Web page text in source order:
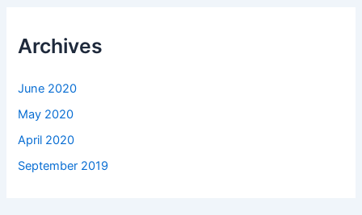
Archives
June 2020
May 2020
April 2020
September 2019